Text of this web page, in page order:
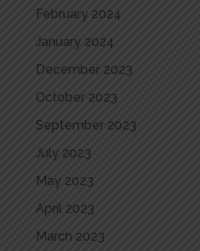
February 2024
January 2024
December 2023
October 2023
September 2023
July 2023
May 2023
April 2023
March 2023